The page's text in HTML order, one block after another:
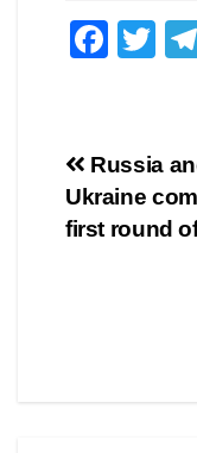
F
e
b
o
T
er
de
Russia
Ukraine
first round